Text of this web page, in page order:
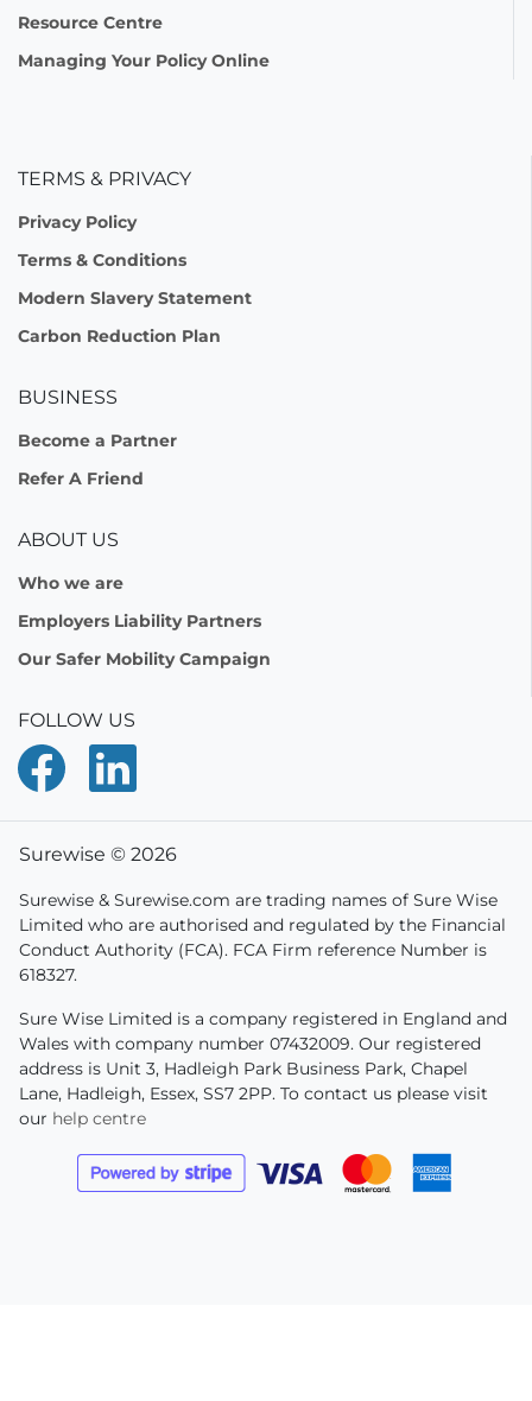
Resource Centre
Managing Your Policy Online
TERMS & PRIVACY
Privacy Policy
Terms & Conditions
Modern Slavery Statement
Carbon Reduction Plan
BUSINESS
Become a Partner
Refer A Friend
ABOUT US
Who we are
Employers Liability Partners
Our Safer Mobility Campaign
FOLLOW US
Surewise © 2026
Surewise & Surewise.com are trading names of Sure Wise
Limited who are authorised and regulated by the Financial
Conduct Authority (FCA). FCA Firm reference Number is
618327.
Sure Wise Limited is a company registered in England and
Wales with company number 07432009. Our registered
address is Unit 3, Hadleigh Park Business Park, Chapel
Lane, Hadleigh, Essex, SS7 2PP. To contact us please visit
our help centre